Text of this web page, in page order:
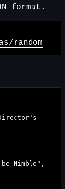
format.
random
Nimble ",